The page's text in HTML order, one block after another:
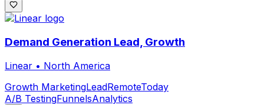
Demand Generation Lead, Growth
Linear • North America
Growth MarketingLeadRemoteToday
A/B TestingFunnelsAnalytics